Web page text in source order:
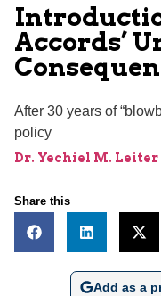
Accords’
After 30 years of
policy
Dr. Yechiel M. Leiter
Share this
Add as a